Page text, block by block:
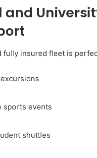
and
fully insured fleet is
sports events
shuttles